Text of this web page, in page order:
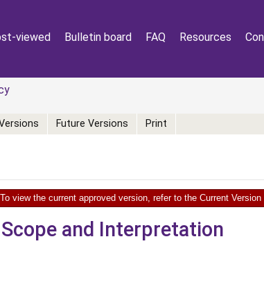
viewed Bulletin board FAQ Resources
Future Versions Print
view the current approved version, refer to the Current Version
and Interpretation